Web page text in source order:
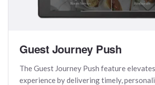
Guest Journey Push
The Guest Journey Push feature
experience by delivering timely,